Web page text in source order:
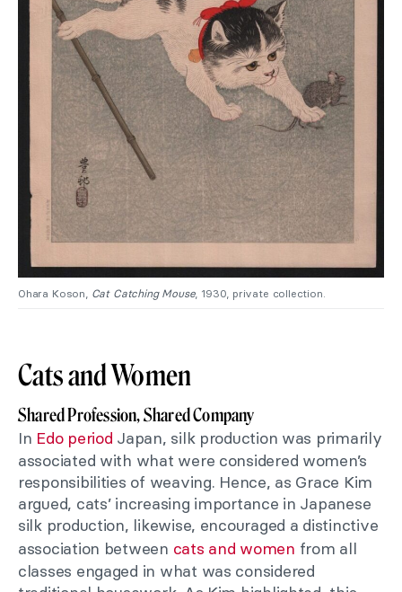
Ohara Koson, Cat Catching Mouse, 1930, private collection.
Cats and Women
Shared Profession, Shared Company
In Edo period Japan, silk production was primarily
associated with what were considered women’s
responsibilities of weaving. Hence, as Grace Kim
argued, cats’ increasing importance in Japanese
silk production, likewise, encouraged a distinctive
association between cats and women from all
classes engaged in what was considered